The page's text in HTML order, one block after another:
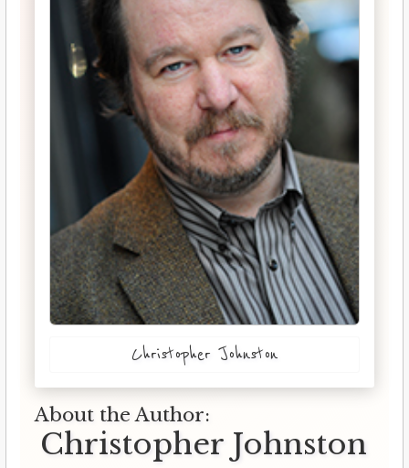
Christopher Johnston
About the Author:
Christopher Johnston